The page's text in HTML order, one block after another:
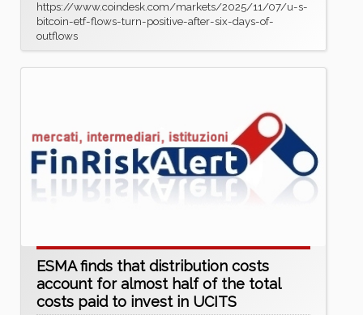
https://www.coindesk.com/markets/2025/11/07/u-s-
bitcoin-etf-flows-turn-positive-after-six-days-of-
outflows
ESMA finds that distribution costs
account for almost half of the total
costs paid to invest in UCITS